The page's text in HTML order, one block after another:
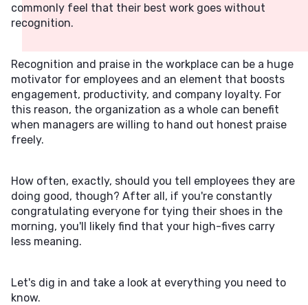
commonly feel that their best work goes without
recognition.
Recognition and praise in the workplace can be a huge
motivator for employees and an element that boosts
engagement, productivity, and company loyalty. For
this reason, the organization as a whole can benefit
when managers are willing to hand out honest praise
freely.
How often, exactly, should you tell employees they are
doing good, though? After all, if you're constantly
congratulating everyone for tying their shoes in the
morning, you'll likely find that your high-fives carry
less meaning.
Let's dig in and take a look at everything you need to
know.